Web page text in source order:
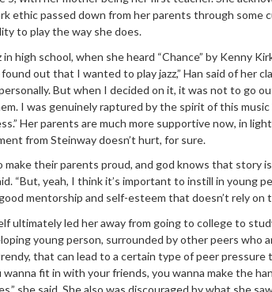
ethic passed down from her parents through some
to play the way she does.
in high school, when she heard “Chance” by Kenny
out that I wanted to play jazz,” Han said of her
But when I decided on it, it was not to go
I was genuinely raptured by the spirit of this music
Her parents are much more supportive now, in
from Steinway doesn’t hurt, for sure.
make their parents proud, and god knows that story
“But, yeah, I think it’s important to instill in young
mentorship and self-esteem that doesn’t rely on
ultimately led her away from going to college to
young person, surrounded by other peers who
that can lead to a certain type of peer
fit in with your friends, you wanna make the
she said. She also was discouraged by what she